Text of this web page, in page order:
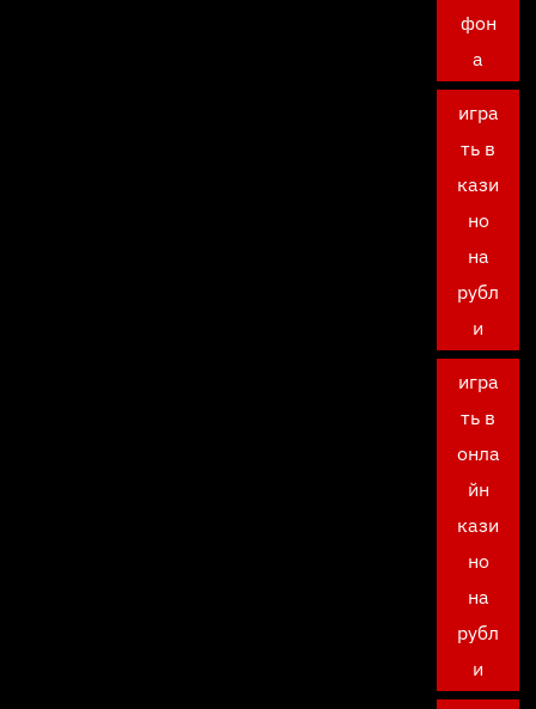
фон
а
игра
ть в
кази
но
на
рубл
и
игра
ть в
онла
йн
кази
но
на
рубл
и